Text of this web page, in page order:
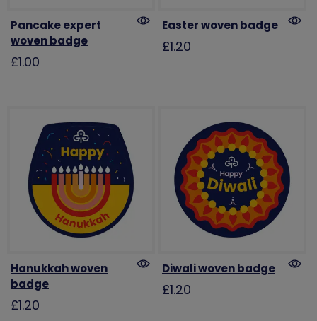
Pancake expert
woven badge
£1.00
Easter woven badge
£1.20
Hanukkah woven
badge
£1.20
Diwali woven badge
£1.20